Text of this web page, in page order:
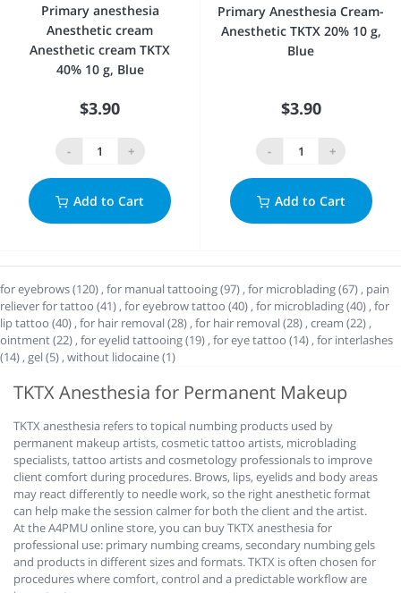
Primary anesthesia
Anesthetic cream
Anesthetic cream TKTX
40% 10 g, Blue
$3.90
- +
Add to Cart
Primary Anesthesia Cream-
Anesthetic TKTX 20% 10 g,
Blue
$3.90
- +
Add to Cart
for eyebrows (120) , for manual tattooing (97) , for microblading (67) , pain
reliever for tattoo (41) , for eyebrow tattoo (40) , for microblading (40) , for
lip tattoo (40) , for hair removal (28) , for hair removal (28) , cream (22) ,
ointment (22) , for eyelid tattooing (19) , for eye tattoo (14) , for interlashes
(14) , gel (5) , without lidocaine (1)
TKTX Anesthesia for Permanent Makeup
TKTX anesthesia refers to topical numbing products used by
permanent makeup artists, cosmetic tattoo artists, microblading
specialists, tattoo artists and cosmetology professionals to improve
client comfort during procedures. Brows, lips, eyelids and body areas
may react differently to needle work, so the right anesthetic format
can help make the session calmer for both the client and the artist.
At the A4PMU online store, you can buy TKTX anesthesia for
professional use: primary numbing creams, secondary numbing gels
and products in different sizes and formats. TKTX is often chosen for
procedures where comfort, control and a predictable workflow are